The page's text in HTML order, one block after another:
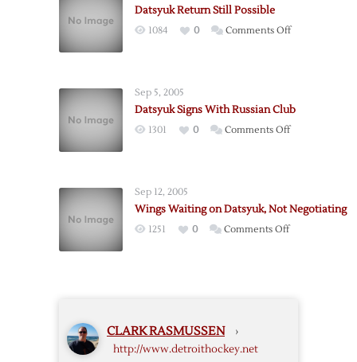
Datsyuk Return Still Possible
1084 0 Comments Offon
Sep 5, 2005
Datsyuk Signs With Russian Club
1301 0 Comments Offon
Club
Sep 12, 2005
Wings Waiting on Datsyuk, Not Negotiating
1251 0 Comments Offon
CLARK RASMUSSEN ›
http://www.detroithockey.net